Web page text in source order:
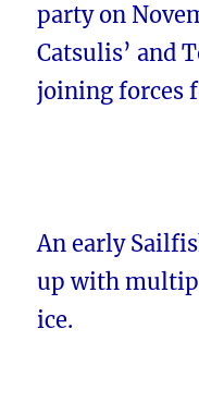
party on
Catsulis’ and
joining forces
An early
up with
ice.